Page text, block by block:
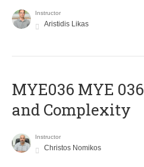
Instructor
Aristidis Likas
ΜΥΕ036 MYE
and Complexity
Instructor
Christos Nomikos